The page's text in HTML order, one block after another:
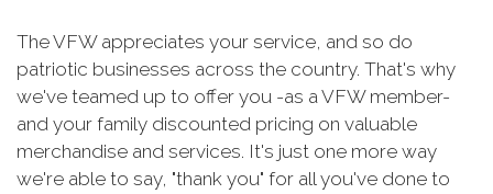
The VFW appreciates your service, and so do
patriotic businesses across the country. That's why
we've teamed up to offer you -as a VFW member-
and your family discounted pricing on valuable
merchandise and services. It's just one more way
we're able to say, "thank you" for all you've done to